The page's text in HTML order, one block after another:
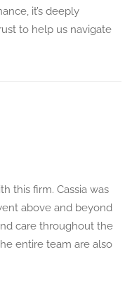
it’s deeply
to help us navigate
this firm. Cassia was
above and beyond
care throughout the
entire team are also